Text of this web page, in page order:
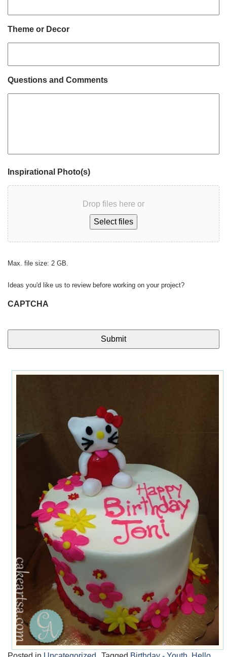
Theme or Decor
Questions and Comments
Inspirational Photo(s)
Drop files here or
Select files
Max. file size: 2 GB.
Ideas you'd like us to review before working on your project?
CAPTCHA